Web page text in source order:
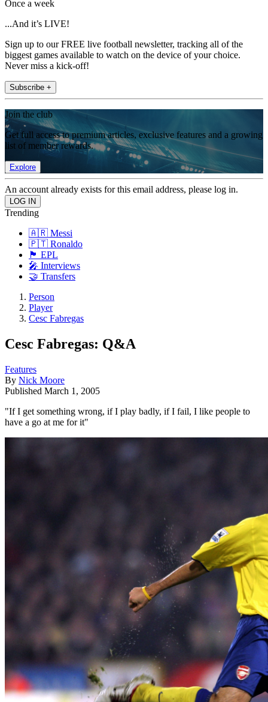
Once a week
...And it’s LIVE!
Sign up to our FREE live football newsletter, tracking all of the
biggest games available to watch on the device of your choice.
Never miss a kick-off!
Subscribe +
Join the club
Get full access to premium articles, exclusive features and a growing
list of member rewards.
Explore
An account already exists for this email address, please log in.
Trending
🇦🇷 Messi
🇵🇹 Ronaldo
🏴󠁧󠁢󠁥󠁮󠁧󠁿 EPL
🎤 Interviews
🤝 Transfers
Person
Player
Cesc Fabregas
Cesc Fabregas: Q&A
Features
By Nick Moore
Published March 1, 2005
"If I get something wrong, if I play badly, if I fail, I like people to
have a go at me for it"